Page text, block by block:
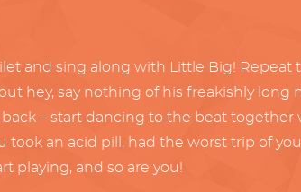
and sing along with Little Big!
hey, say nothing of his freakishly
– start dancing to the beat
took an acid pill, had the worst trip of
playing, and so are you!